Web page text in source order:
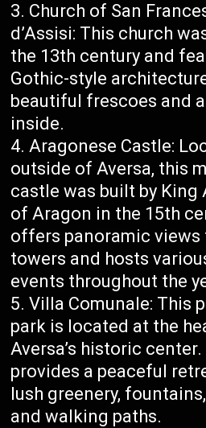
Church of San
d’Assisi: This church
the 13th century and
Gothic-style
beautiful frescoes and
inside.
Aragonese Castle:
outside of Aversa, this
castle was built by King
of Aragon in the 15th
offers panoramic views
towers and hosts
events throughout the
Villa Comunale: This
park is located at the
Aversa’s historic center.
provides a peaceful
lush greenery,
and walking paths.